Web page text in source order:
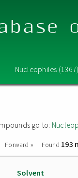
Nucleophiles
go to:
Forward » Found 193
Solvent